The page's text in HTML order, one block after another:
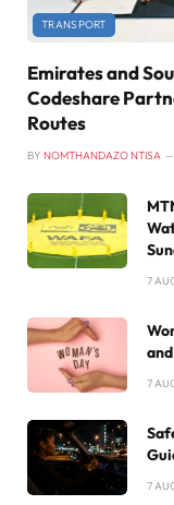
TRANSPORT
Emirates and
Codeshare
Routes
BY NOMTHANDAZO NTISA
7
7
7